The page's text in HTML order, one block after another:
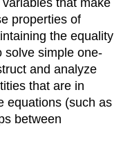
properties of
the equality
solve simple one-
and analyze
that are in
equations (such as
between